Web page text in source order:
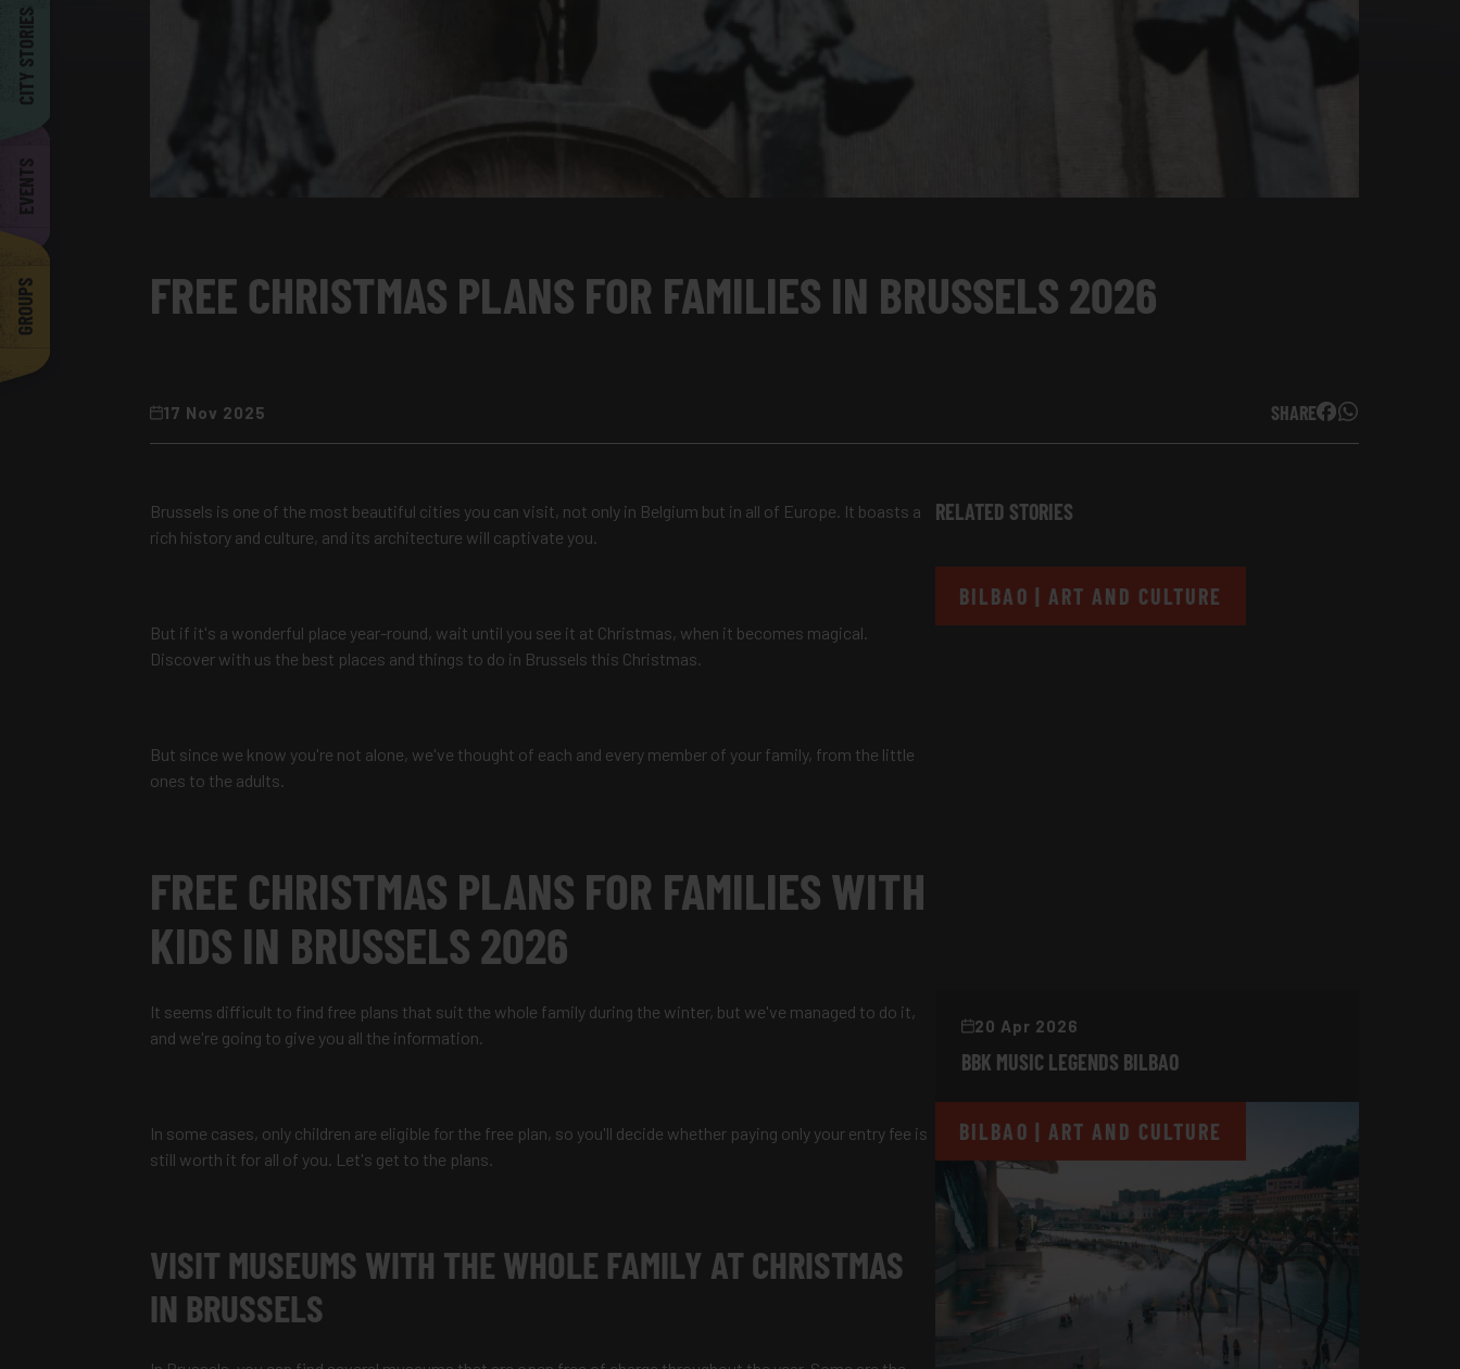
CITY STORIES
EVENTS
GROUPS FREE CHRISTMAS PLANS FOR FAMILIES IN BRUSSELS 2026
17 Nov 2025 SHARE
Brussels is one of the most beautiful cities you can visit, not only in Belgium but in all of Europe. It boasts a
rich history and culture, and its architecture will captivate you.
But if it's a wonderful place year-round, wait until you see it at Christmas, when it becomes magical.
Discover with us the best places and things to do in Brussels this Christmas.
But since we know you're not alone, we've thought of each and every member of your family, from the little
ones to the adults.
FREE CHRISTMAS PLANS FOR FAMILIES WITH
KIDS IN BRUSSELS 2026
It seems difficult to find free plans that suit the whole family during the winter, but we've managed to do it,
and we're going to give you all the information.
In some cases, only children are eligible for the free plan, so you'll decide whether paying only your entry fee is
still worth it for all of you. Let's get to the plans.
VISIT MUSEUMS WITH THE WHOLE FAMILY AT CHRISTMAS
IN BRUSSELS
RELATED STORIES
BILBAO | ART AND CULTURE
20 Apr 2026
BBK MUSIC LEGENDS BILBAO
BILBAO | ART AND CULTURE